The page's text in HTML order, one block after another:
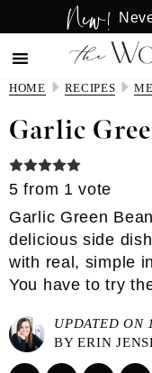
to
main
content
to
primary
sidebar
New!
HOME RECIPES
Garlic
5 from 1 vote
Garlic Green
delicious side
with real, simple
You have to try
UPDATED ON
BYERIN